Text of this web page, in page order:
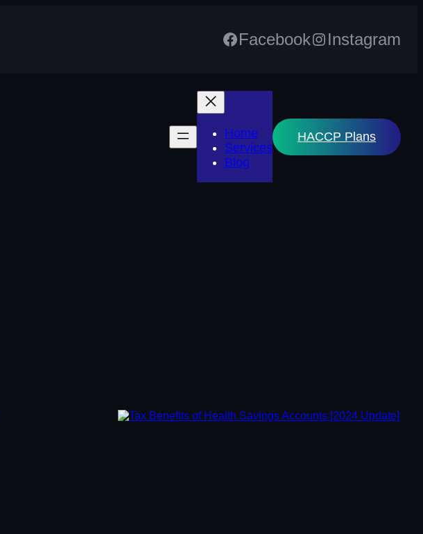
Facebook Instagram
Home
Services
Blog
HACCP Plans